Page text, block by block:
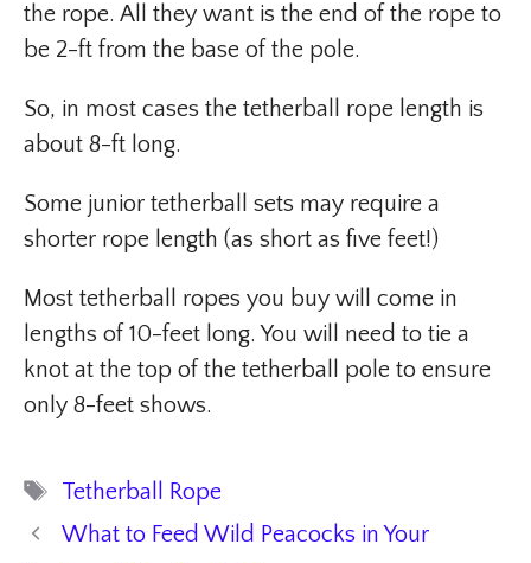
the rope. All they want is the end of the rope to
be 2-ft from the base of the pole.
So, in most cases the tetherball rope length is
about 8-ft long.
Some junior tetherball sets may require a
shorter rope length (as short as five feet!)
Most tetherball ropes you buy will come in
lengths of 10-feet long. You will need to tie a
knot at the top of the tetherball pole to ensure
only 8-feet shows.
Tags
Tetherball Rope
What to Feed Wild Peacocks in Your